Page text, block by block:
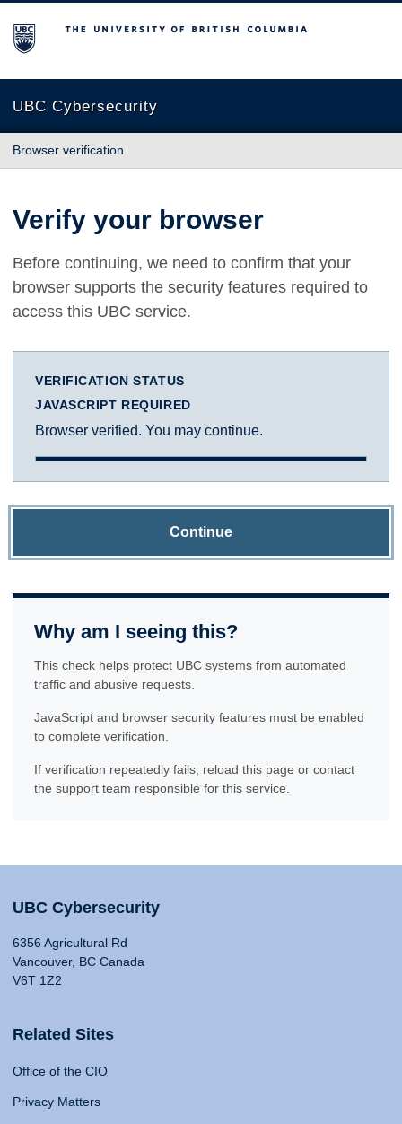
The University of British Columbia
UBC Cybersecurity
Browser verification
Verify your browser
Before continuing, we need to confirm that your
browser supports the security features required to
access this UBC service.
VERIFICATION STATUS
JAVASCRIPT REQUIRED
Browser verified. You may continue.
Continue
Why am I seeing this?
This check helps protect UBC systems from automated
traffic and abusive requests.
JavaScript and browser security features must be enabled
to complete verification.
If verification repeatedly fails, reload this page or contact
the support team responsible for this service.
UBC Cybersecurity
6356 Agricultural Rd
Vancouver, BC Canada
V6T 1Z2
Related Sites
Office of the CIO
Privacy Matters